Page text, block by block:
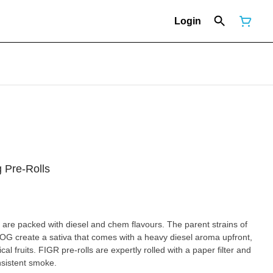
Login
Pre-Rolls
packed with diesel and chem flavours. The parent strains of
create a sativa that comes with a heavy diesel aroma upfront,
fruits. FIGR pre-rolls are expertly rolled with a paper filter and
smoke.